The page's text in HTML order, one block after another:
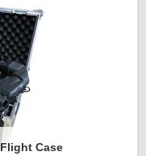
Case